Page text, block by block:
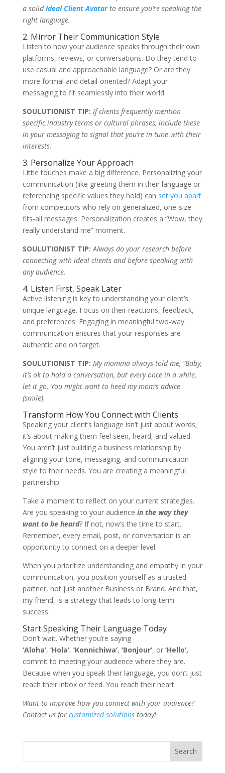
a solidIdeal Client Avatarto ensure you’re speaking the
rightlanguage.
2. Mirror Their Communication Style
Listen to how your audience speaks through their own
platforms, reviews, or conversations. Do they tend to
use casual and approachable language? Or are they
more formal and detail-oriented? Adapt your
messaging to fit seamlessly into their world.
SOULUTIONIST TIP: If clients frequently mention
specific industry terms or cultural phrases, include these
in your messaging to signal that you’re in tune with their
interests.
3. Personalize Your Approach
Little touches make a big difference. Personalizing your
communication (like greeting them in their language or
referencing specific values they hold) can set you apart
from competitors who rely on generalized, one-size-
fits-all messages. Personalization creates a “Wow, they
really understand me” moment.
SOULUTIONIST TIP: Always do your research before
connecting with ideal clients and before speaking with
any audience.
4. Listen First, Speak Later
Active listening is key to understanding your client’s
unique language. Focus on their reactions, feedback,
and preferences. Engaging in meaningful two-way
communication ensures that your responses are
authentic and on target.
SOULUTIONIST TIP: My momma always told me, “Baby,
it’s ok to hold a conversation, but every once in a while,
let it go. You might want to heed my mom’s advice
(smile).
Transform How You Connect with Clients
Speaking your client’s language isn’t just about words;
it’s about making them feel seen, heard, and valued.
You aren’t just building a business relationship by
aligning your tone, messaging, and communication
style to their needs. You are creating a meaningful
partnership.
Take a moment to reflect on your current strategies.
Are you speaking to your audience in the way they
want to be heard? If not, now’s the time to start.
Remember, every email, post, or conversation is an
opportunity to connect on a deeper level.
When you prioritize understanding and empathy in your
communication, you position yourself as a trusted
partner, not just another Business or Brand. And that,
my friend, is a strategy that leads to long-term
success.
Start Speaking Their Language Today
Don’t wait. Whether you’re saying
‘Aloha’, ‘Hola’, ‘Konnichiwa’, ‘Bonjour’, or ‘Hello’,
commit to meeting your audience where they are.
Because when you speak their language, you don’t just
reach their inbox or feed. You reach their heart.
Want to improve how you connect with your audience?
Contact us for customized solutionstoday!
Search